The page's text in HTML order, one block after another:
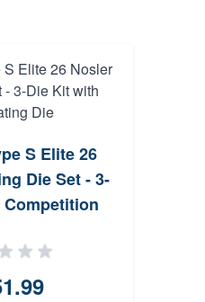
S Elite 26
Die Set - 3-